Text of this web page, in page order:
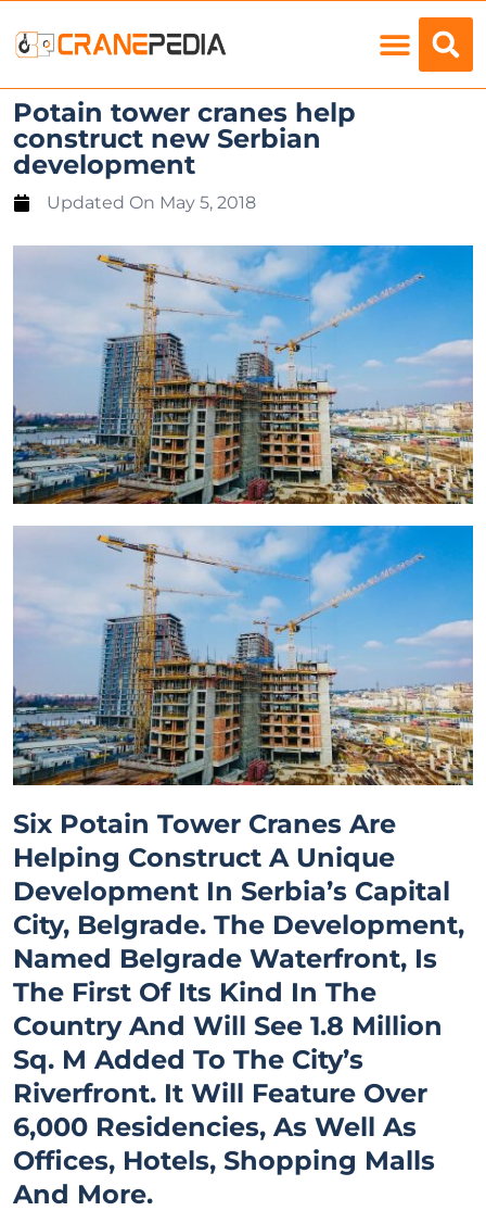
Potain tower cranes help
construct new Serbian
development
Updated On May 5, 2018
Six Potain Tower Cranes Are
Helping Construct A Unique
Development In Serbia’s Capital
City, Belgrade. The Development,
Named Belgrade Waterfront, Is
The First Of Its Kind In The
Country And Will See 1.8 Million
Sq. M Added To The City’s
Riverfront. It Will Feature Over
6,000 Residencies, As Well As
Offices, Hotels, Shopping Malls
And More.